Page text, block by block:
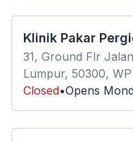
Klinik Pakar
31, Ground Flr
Lumpur, 50300,
Closed•Opens